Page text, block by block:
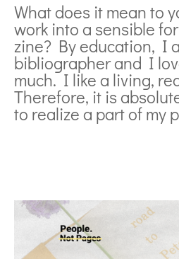
What does it mean to
work into a sensible
zine? By education, I
bibliographer and I
much. I like a living,
Therefore, it is
to realize a part of my